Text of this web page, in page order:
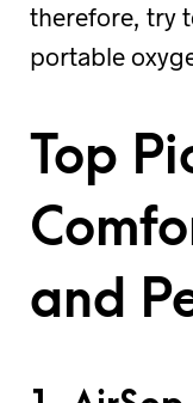
therefore, try
portable
Top
and